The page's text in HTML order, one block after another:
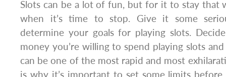
Slots can be a lot of fun, but for it to stay that
when it’s time to stop. Give it some
determine your goals for playing slots.
money you’re willing to spend playing slots
can be one of the most rapid and most
is why it’s important to set some limits before